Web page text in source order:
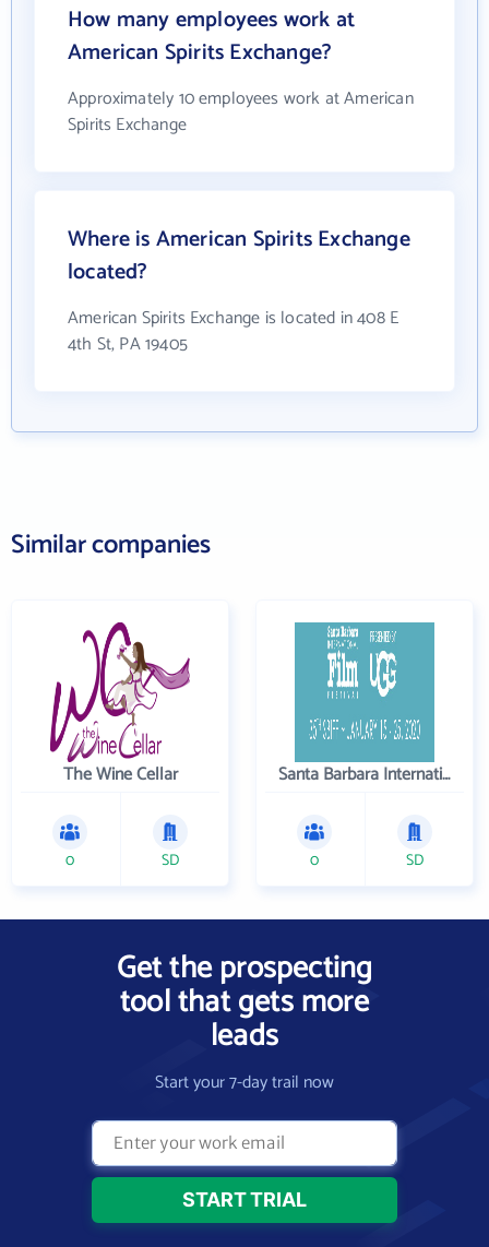
How many employees work at
American Spirits Exchange?
Approximately 10 employees work at American
Spirits Exchange
Where is American Spirits Exchange
located?
American Spirits Exchange is located in 408 E
4th St, PA 19405
Similar companies
The Wine Cellar
0 SD
Santa Barbara International Film Festival
0 SD
Get the prospecting
tool that gets more
leads
Start your 7-day trail now